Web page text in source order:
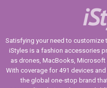
Satisfying your need to customize
iStyles is a fashion accessories
as drones, MacBooks, Microsoft
With coverage for 491 devices
the global one-stop brand